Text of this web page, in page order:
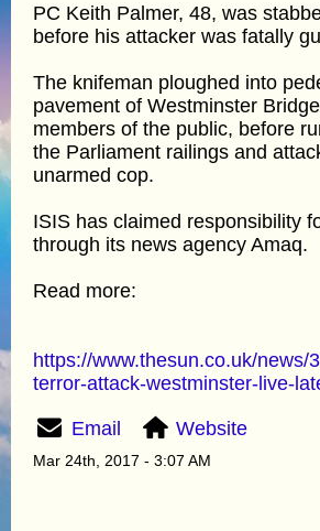
PC Keith Palmer, 48, was
before his attacker was fatally
The knifeman ploughed into
pavement of Westminster
members of the public, before
the Parliament railings and
unarmed cop.
ISIS has claimed responsibility
through its news agency Amaq.
Read more:
https://www.thesun.co.uk/news/
terror-attack-westminster-live-
Email Website
Mar 24th, 2017 - 3:07 AM